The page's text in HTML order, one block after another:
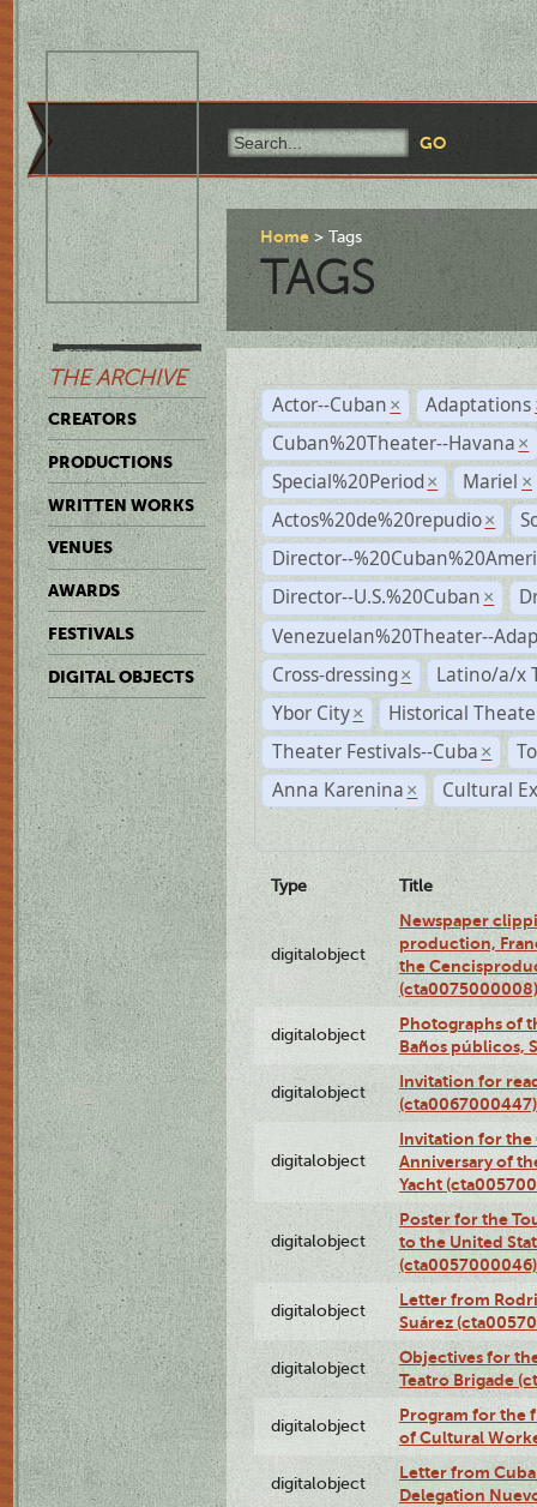
THE ARCHIVE
CREATORS
PRODUCTIONS
WRITTEN WORKS
VENUES
AWARDS
FESTIVALS
DIGITAL OBJECTS
Home Tags
TAGS
Actor--Cuban × Adaptations
Cuban%20Theater--Havana ×
Special%20Period × Mariel ×
Actos%20de%20repudio ×
Director--
Director--U.S.%20Cuban ×
Venezuelan%20Theater--
Cross-dressing ×
Latino/a/x
Ybor City ×
Historical
Theater Festivals--Cuba ×
Anna Karenina × Cultural
Type Title
digitalobject
Newspaper
production,
the
(cta0075000008)
digitalobject
Photographs of
Baños públicos,
digitalobject
Invitation for
(cta0067000447)
digitalobject
Invitation for the
Anniversary of
Yacht
digitalobject
Poster for the
to the United
(cta0057000046)
digitalobject
Letter from
Suárez
digitalobject
Objectives for
Teatro Brigade
digitalobject
Program for the
of Cultural
digitalobject
Letter from
Delegation